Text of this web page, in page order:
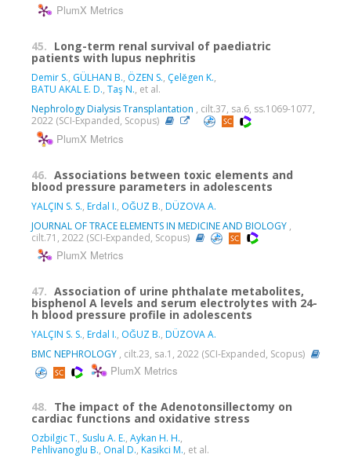
PlumX Metrics
45. Long-term renal survival of paediatric
patients with lupus nephritis
Demir S., GÜLHAN B., ÖZEN S., Çelĕgen K.,
BATU AKAL E. D., Taş N., et al.
Nephrology Dialysis Transplantation , cilt.37, sa.6, ss.1069-1077,
2022 (SCI-Expanded, Scopus)
PlumX Metrics
46. Associations between toxic elements and
blood pressure parameters in adolescents
YALÇIN S. S., Erdal I., OĞUZ B., DÜZOVA A.
JOURNAL OF TRACE ELEMENTS IN MEDICINE AND BIOLOGY ,
cilt.71, 2022 (SCI-Expanded, Scopus)
PlumX Metrics
47. Association of urine phthalate metabolites,
bisphenol A levels and serum electrolytes with 24-
h blood pressure profile in adolescents
YALÇIN S. S., Erdal I., OĞUZ B., DÜZOVA A.
BMC NEPHROLOGY , cilt.23, sa.1, 2022 (SCI-Expanded, Scopus)
PlumX Metrics
48. The impact of the Adenotonsillectomy on
cardiac functions and oxidative stress
Ozbilgic T., Suslu A. E., Aykan H. H.,
Pehlivanoglu B., Onal D., Kasikci M., et al.